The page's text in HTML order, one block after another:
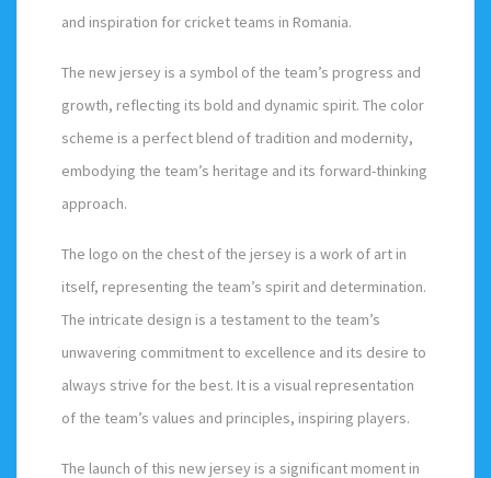
and inspiration for cricket teams in Romania.
The new jersey is a symbol of the team’s progress and
growth, reflecting its bold and dynamic spirit. The color
scheme is a perfect blend of tradition and modernity,
embodying the team’s heritage and its forward-thinking
approach.
The logo on the chest of the jersey is a work of art in
itself, representing the team’s spirit and determination.
The intricate design is a testament to the team’s
unwavering commitment to excellence and its desire to
always strive for the best. It is a visual representation
of the team’s values and principles, inspiring players.
The launch of this new jersey is a significant moment in